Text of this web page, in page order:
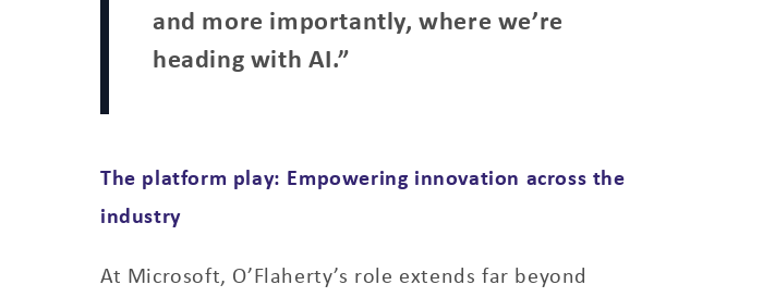
and more importantly, where we’re
heading with AI.”
The platform play: Empowering innovation across the
industry
At Microsoft, O’Flaherty’s role extends far beyond